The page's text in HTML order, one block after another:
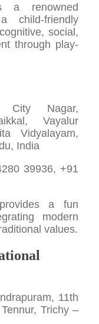
a renowned
child-friendly
social,
through play-
Nagar,
Vayalur
Vidyalayam,
India
39936, +91
a fun
modern
values.
11th
Trichy –